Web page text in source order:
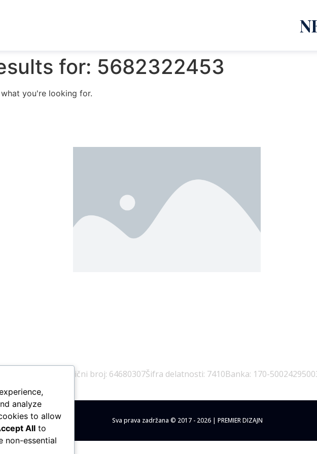
for: 5682322453
you're looking for.
Matični broj: 64680307Šifra delatnosti: 7410Banka: 170-
Sva prava zadržana © 2017 - 2026 | PREMIER DIZAJN
analyze
to allow
All to
non-essential